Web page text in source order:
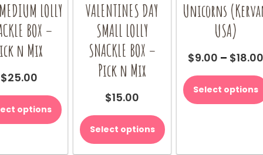
LOLLY
BOX –
n Mix
$25.00
options
VALENTINES DAY
SMALL LOLLY
SNACKLE BOX –
Pick n Mix
$15.00
Select options
Unicorns
USA)
$9.00 – $18.00
Select options